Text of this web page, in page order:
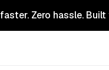
Zero hassle. Built